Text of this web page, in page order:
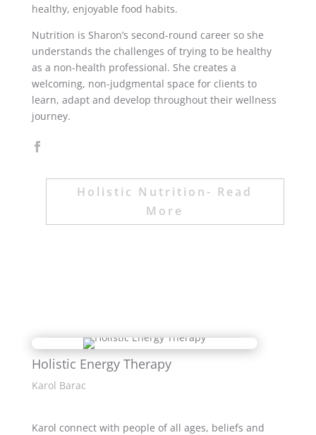
healthy, enjoyable food habits.
Nutrition is Sharon’s second-round career so she
understands the challenges of trying to be healthy
as a non-health professional. She creates a
welcoming, non-judgmental space for clients to
learn, adapt and develop throughout their wellness
journey.
Holistic Nutrition- Read
More
Holistic Energy Therapy
Karol Barac
Karol connect with people of all ages, beliefs and